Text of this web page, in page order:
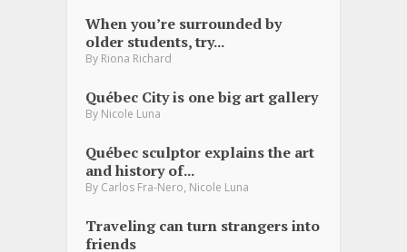
When you’re surrounded by
older students, try...
By Riona Richard
Québec City is one big art gallery
By Nicole Luna
Québec sculptor explains the art
and history of...
By Carlos Fra-Nero Nicole Luna
Traveling can turn strangers into
friends